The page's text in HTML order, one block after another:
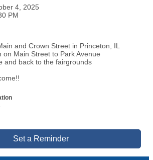
4, 2025
PM
and Crown Street in Princeton, IL
on Main Street to Park Avenue
and back to the fairgrounds
Set a Reminder